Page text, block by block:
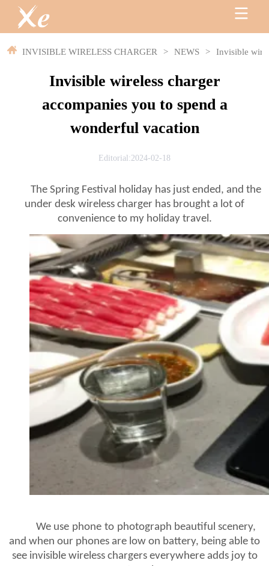
INVISIBLE WIRELESS CHARGER > NEWS > Invisible
Invisible wireless charger
accompanies you to spend a
wonderful vacation
Editorial:2024-02-18